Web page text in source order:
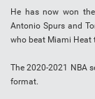
He has now won
Antonio Spurs and
who beat Miami Heat
The 2020-2021 NBA
format.